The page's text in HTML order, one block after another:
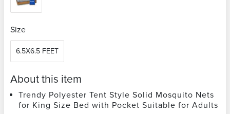
Size
6.5X6.5 FEET
About this item
Trendy Polyester Tent Style Solid Mosquito Nets
for King Size Bed with Pocket Suitable for Adults